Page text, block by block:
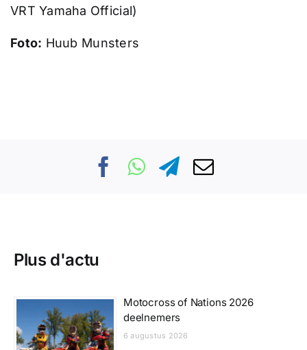
VRT Yamaha Official)
Foto: Huub Munsters
Plus d'actu
Motocross of Nations 2026
deelnemers
6 augustus 2026